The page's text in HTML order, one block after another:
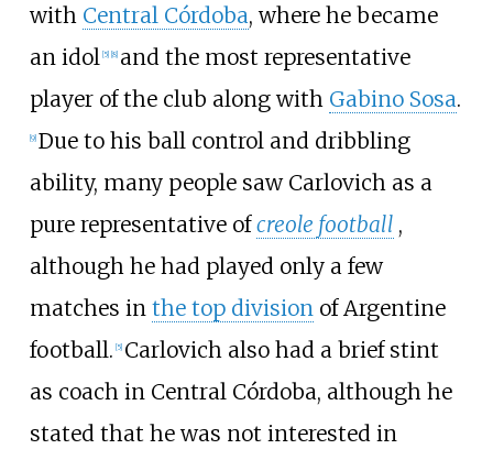
with Central Córdoba, where he became
an idol [5] [8] and the most representative
player of the club along with Gabino Sosa.
[9] Due to his ball control and dribbling
ability, many people saw Carlovich as a
pure representative ofcreole football ,
although he had played only a few
matches in the top division of Argentine
football. [5] Carlovich also had a brief stint
as coach in Central Córdoba, although he
stated that he was not interested in